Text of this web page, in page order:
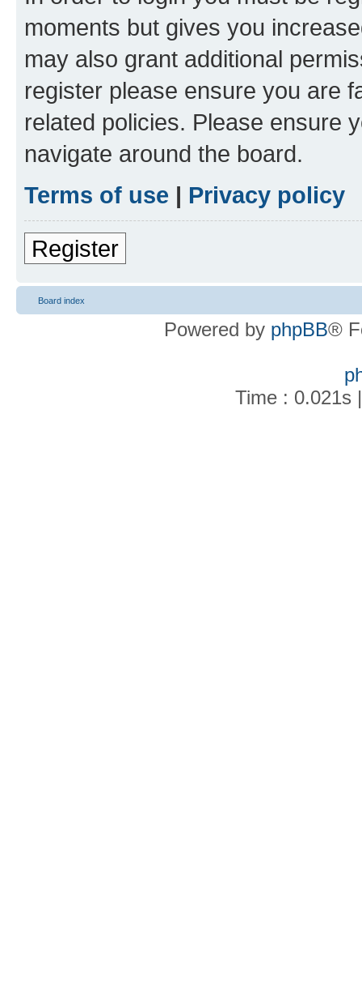
moments but gives you
may also grant additional
register please ensure you are
related policies. Please ensure
navigate around the board.
Terms of use | Privacy policy
Register
Board index
Powered by phpBB®
Time : 0.021s